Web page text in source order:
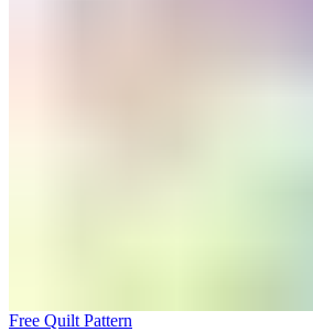
Free Quilt Pattern